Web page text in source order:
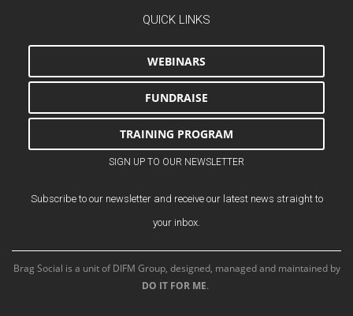
QUICK LINKS
WEBINARS
FUNDRAISE
TRAINING PROGRAM
SIGN UP TO OUR NEWSLETTER
Subscribe to our newsletter and receive our latest news straight to
your inbox.
Brag Social is a unit of DIFM Group, designed, managed and maintained by
DO IT FOR ME.